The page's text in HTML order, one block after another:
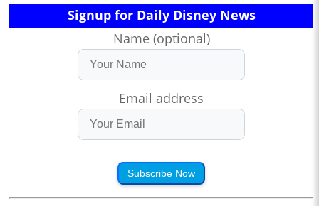
Signup for Daily Disney News
Name (optional)
Email address
Subscribe Now